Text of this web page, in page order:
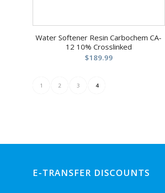
Water Softener Resin Carbochem CA-
12 10% Crosslinked
$189.99
1 2 3 4
E-TRANSFER DISCOUNTS